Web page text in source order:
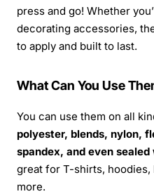
press and go! Whether
decorating accessories,
to apply and built to last.
What Can You Use
You can use them on all
polyester, blends, nylon,
spandex, and even sealed
great for T-shirts, hoodies,
more.